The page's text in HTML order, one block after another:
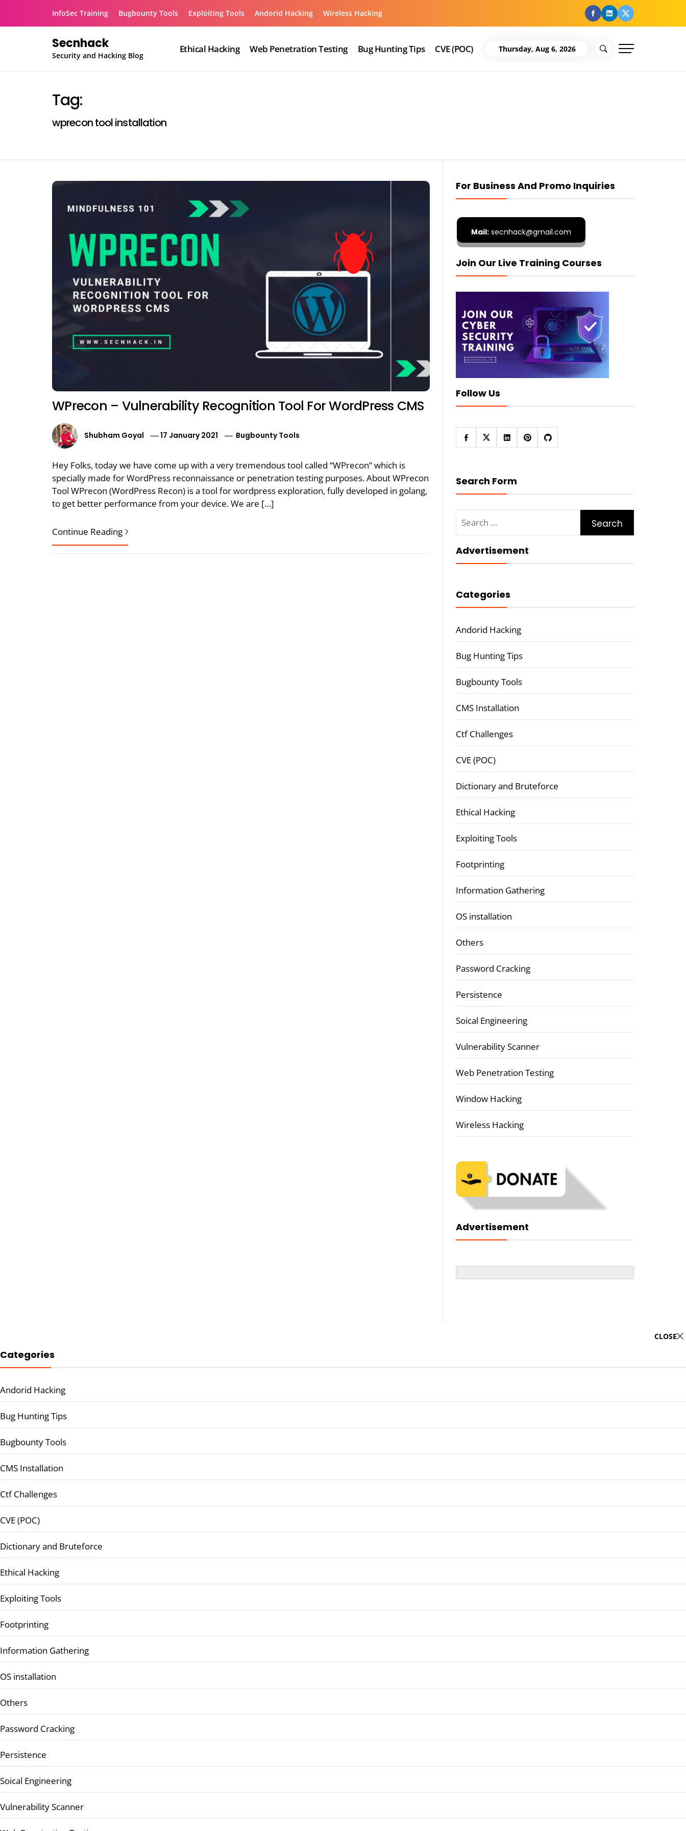
InfoSec Training Bugbounty Tools Exploiting Tools Andorid Hacking Wireless Hacking facebook
Linkedin
Twitter
Secnhack
Security and Hacking Blog
Ethical Hacking Web Penetration Testing Bug Hunting Tips CVE (POC) Thursday, Aug 6, 2026
Tag:
wprecon tool installation
WPrecon – Vulnerability Recognition Tool For WordPress CMS
Shubham Goyal 17 January 2021 Bugbounty Tools
Hey Folks, today we have come up with a very tremendous tool called “WPrecon” which is
specially made for WordPress reconnaissance or penetration testing purposes. About WPrecon
Tool WPrecon (WordPress Recon) is a tool for wordpress exploration, fully developed in golang,
to get better performance from your device. We are […]
Continue Reading
For Business And Promo Inquiries
Mail:secnhack@gmail.com
Join Our Live Training Courses
Follow Us
Search Form
for:
Advertisement
Categories
Andorid Hacking
Bug Hunting Tips
Bugbounty Tools
CMS Installation
Ctf Challenges
CVE (POC)
Dictionary and Bruteforce
Ethical Hacking
Exploiting Tools
Footprinting
Information Gathering
OS installation
Others
Password Cracking
Persistence
Soical Engineering
Vulnerability Scanner
Web Penetration Testing
Window Hacking
Wireless Hacking
Advertisement
CLOSE
Categories
Andorid Hacking
Bug Hunting Tips
Bugbounty Tools
CMS Installation
Ctf Challenges
CVE (POC)
Dictionary and Bruteforce
Ethical Hacking
Exploiting Tools
Footprinting
Information Gathering
OS installation
Others
Password Cracking
Persistence
Soical Engineering
Vulnerability Scanner